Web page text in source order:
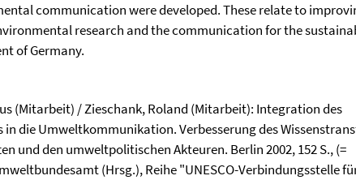
communication were developed. These relate to
research and the communication for the
of Germany.
(Mitarbeit) / Zieschank, Roland (Mitarbeit): Integration des
in die Umweltkommunikation. Verbesserung des
und den umweltpolitischen Akteuren. Berlin 2002, 152 S., (=
(Hrsg.), Reihe "UNESCO-Verbindungsstelle